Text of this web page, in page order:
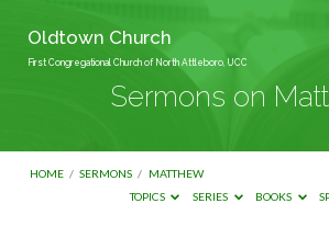
Oldtown Church
First Congregational Church of North Attleboro, UCC
Sermons on
HOME / SERMONS / MATTHEW
TOPICS
SERIES BOOKS